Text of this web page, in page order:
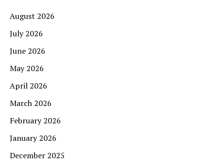
August 2026
July 2026
June 2026
May 2026
April 2026
March 2026
February 2026
January 2026
December 2025